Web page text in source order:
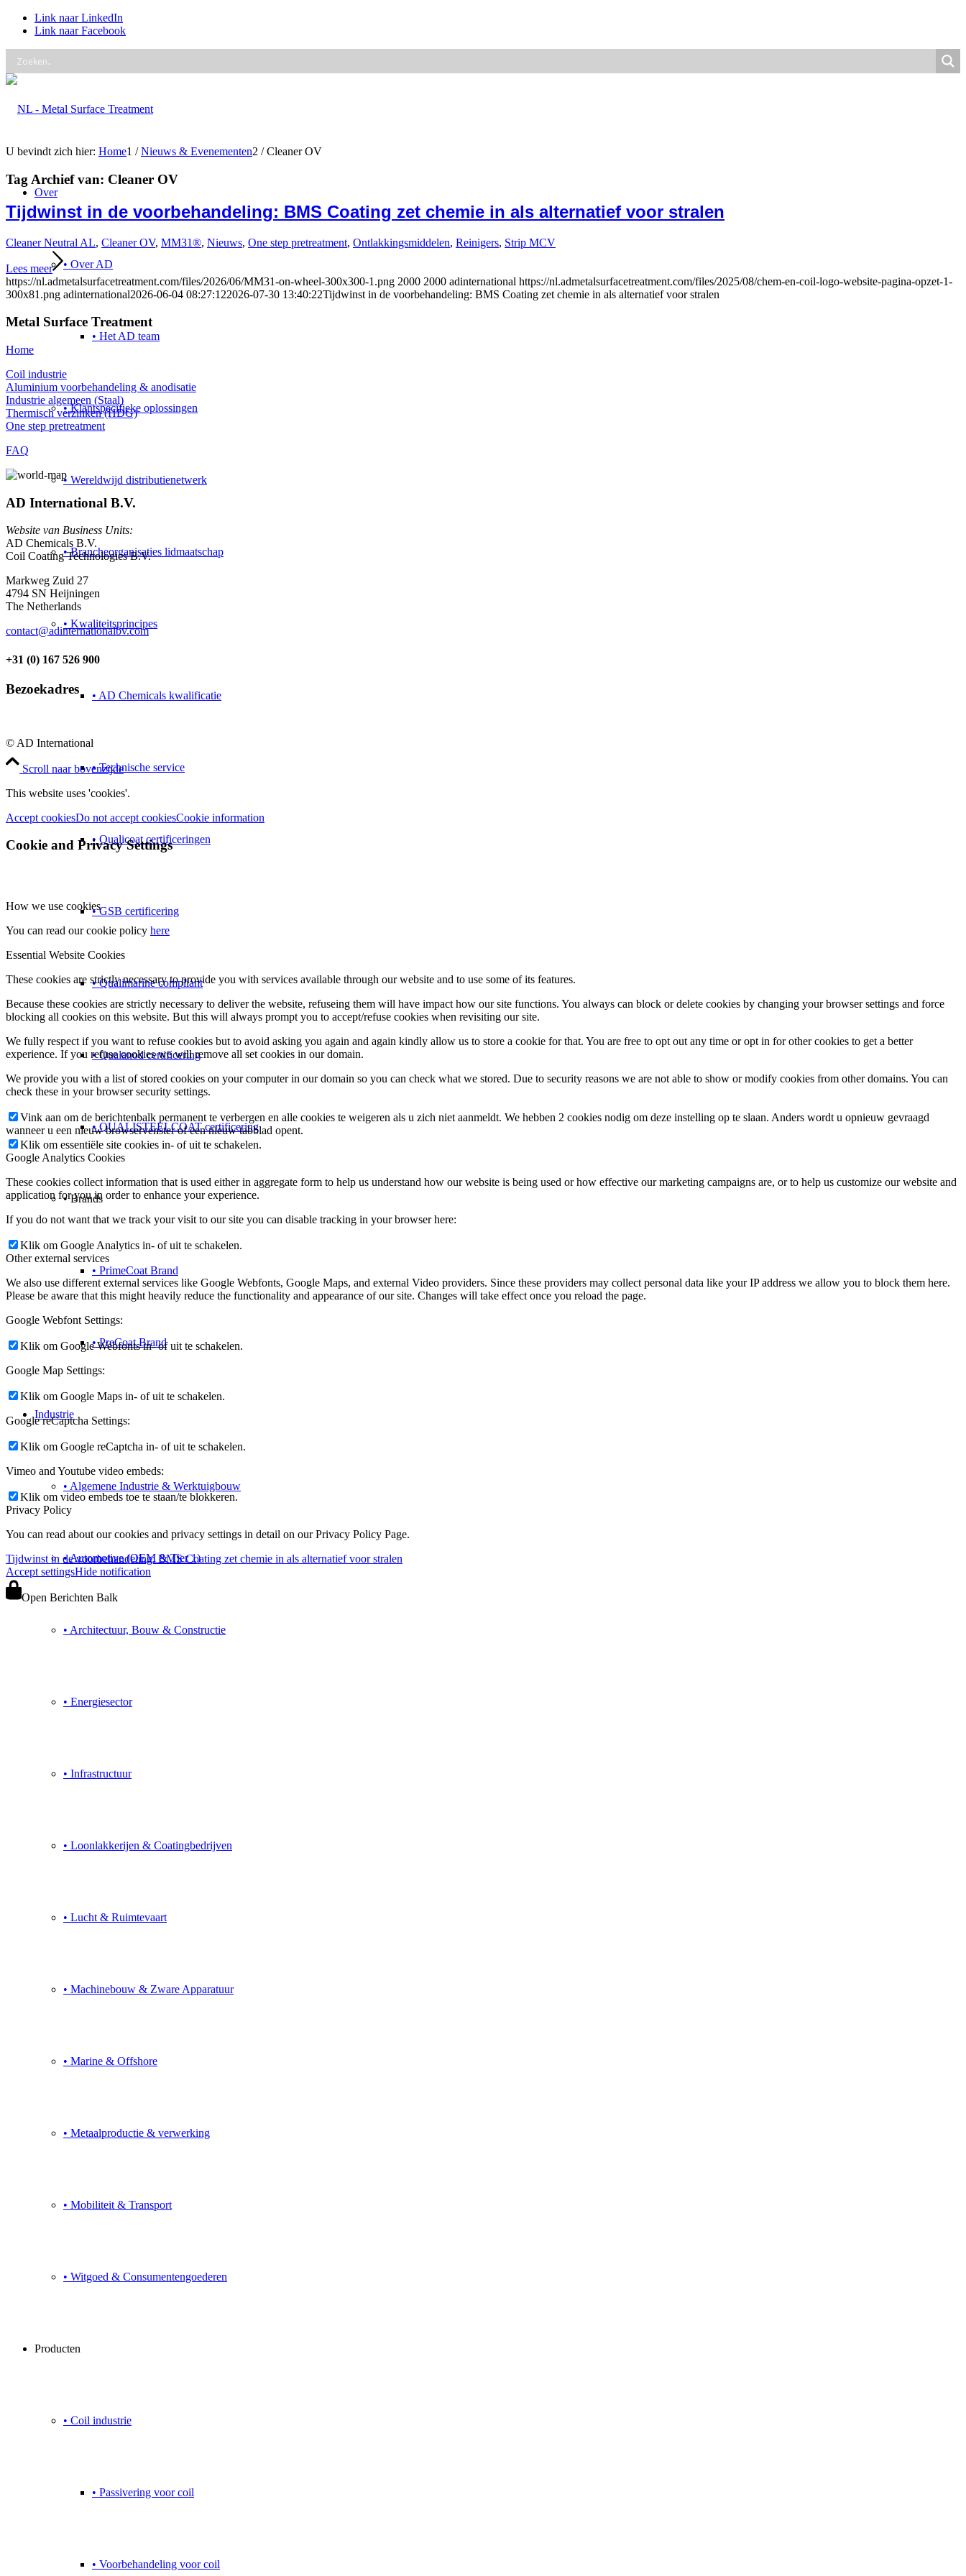
Link naar LinkedIn
Link naar Facebook
Over
• Over AD
• Het AD team
• Klantspecifieke oplossingen
• Wereldwijd distributienetwerk
• Brancheorganisaties lidmaatschap
• Kwaliteitsprincipes
• AD Chemicals kwalificatie
• Technische service
• Qualicoat certificeringen
• GSB certificering
• Qualimarine compliant
• Qualanod certificering
• QUALISTEELCOAT certificering
• Brands
• PrimeCoat Brand
• PreCoat Brand
Industrie
• Algemene Industrie & Werktuigbouw
• Automotive (OEM & Tier 1)
• Architectuur, Bouw & Constructie
• Energiesector
• Infrastructuur
• Loonlakkerijen & Coatingbedrijven
• Lucht & Ruimtevaart
• Machinebouw & Zware Apparatuur
• Marine & Offshore
• Metaalproductie & verwerking
• Mobiliteit & Transport
• Witgoed & Consumentengoederen
Producten
• Coil industrie
• Passivering voor coil
• Voorbehandeling voor coil
U bevindt zich hier: Home1 / Nieuws & Evenementen2 / Cleaner OV
Tag Archief van: Cleaner OV
Tijdwinst in de voorbehandeling: BMS Coating zet chemie in als alternatief voor stralen
Cleaner Neutral AL, Cleaner OV, MM31®, Nieuws, One step pretreatment, Ontlakkingsmiddelen, Reinigers, Strip MCV
Lees meer
https://nl.admetalsurfacetreatment.com/files/2026/06/MM31-on-wheel-300x300-1.png 2000 2000 adinternational https://nl.admetalsurfacetreatment.com/files/2025/08/chem-en-coil-logo-website-pagina-opzet-1-
300x81.png adinternational2026-06-04 08:27:122026-07-30 13:40:22Tijdwinst in de voorbehandeling: BMS Coating zet chemie in als alternatief voor stralen
Metal Surface Treatment
Home
Coil industrie
Aluminium voorbehandeling & anodisatie
Industrie algemeen (Staal)
Thermisch verzinken (HDG)
One step pretreatment
FAQ
AD International B.V.
Website van Business Units:
AD Chemicals B.V.
Coil Coating Technologies B.V.
Markweg Zuid 27
4794 SN Heijningen
The Netherlands
contact@adinternationalbv.com
+31 (0) 167 526 900
Bezoekadres
© AD International
Scroll naar bovenzijde
This website uses 'cookies'.
Accept cookiesDo not accept cookiesCookie information
Cookie and Privacy Settings
How we use cookies
You can read our cookie policy here
Essential Website Cookies
These cookies are strictly necessary to provide you with services available through our website and to use some of its features.
Because these cookies are strictly necessary to deliver the website, refuseing them will have impact how our site functions. You always can block or delete cookies by changing your browser settings and force
blocking all cookies on this website. But this will always prompt you to accept/refuse cookies when revisiting our site.
We fully respect if you want to refuse cookies but to avoid asking you again and again kindly allow us to store a cookie for that. You are free to opt out any time or opt in for other cookies to get a better
experience. If you refuse cookies we will remove all set cookies in our domain.
We provide you with a list of stored cookies on your computer in our domain so you can check what we stored. Due to security reasons we are not able to show or modify cookies from other domains. You can
check these in your browser security settings.
Vink aan om de berichtenbalk permanent te verbergen en alle cookies te weigeren als u zich niet aanmeldt. We hebben 2 cookies nodig om deze instelling op te slaan. Anders wordt u opnieuw gevraagd
wanneer u een nieuw browservenster of een nieuw tabblad opent.
Klik om essentiële site cookies in- of uit te schakelen.
Google Analytics Cookies
These cookies collect information that is used either in aggregate form to help us understand how our website is being used or how effective our marketing campaigns are, or to help us customize our website and
application for you in order to enhance your experience.
If you do not want that we track your visit to our site you can disable tracking in your browser here:
Klik om Google Analytics in- of uit te schakelen.
Other external services
We also use different external services like Google Webfonts, Google Maps, and external Video providers. Since these providers may collect personal data like your IP address we allow you to block them here.
Please be aware that this might heavily reduce the functionality and appearance of our site. Changes will take effect once you reload the page.
Google Webfont Settings:
Klik om Google Webfonts in- of uit te schakelen.
Google Map Settings:
Klik om Google Maps in- of uit te schakelen.
Google reCaptcha Settings:
Klik om Google reCaptcha in- of uit te schakelen.
Vimeo and Youtube video embeds:
Klik om video embeds toe te staan/te blokkeren.
Privacy Policy
You can read about our cookies and privacy settings in detail on our Privacy Policy Page.
Tijdwinst in de voorbehandeling: BMS Coating zet chemie in als alternatief voor stralen
Accept settingsHide notification
Open Berichten Balk